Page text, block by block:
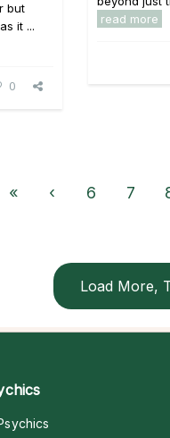
read more
but
it ...
0
« ‹ 6 7
Load More,